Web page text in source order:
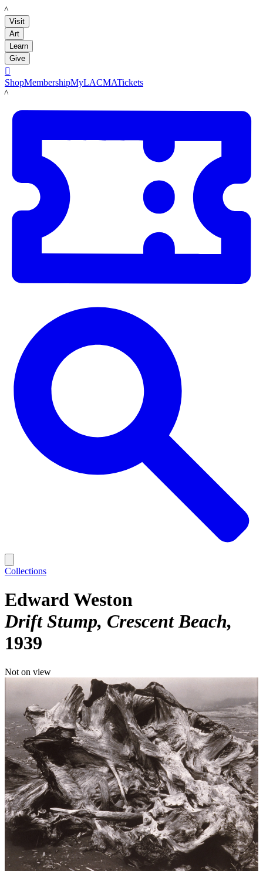
LACMA
Visit
Art
Learn
Give

ShopMembershipMyLACMATickets
LACMA
Collections
Edward Weston
Drift Stump, Crescent Beach
1939
Not on view